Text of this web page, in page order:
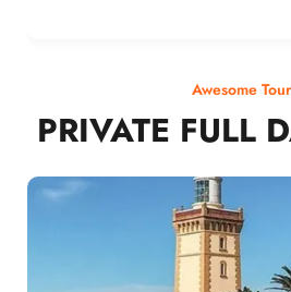
Awesome
PRIVATE FULL